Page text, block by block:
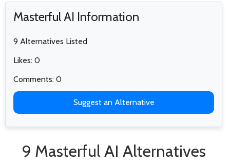
Masterful AI Information
9 Alternatives Listed
Likes: 0
Comments: 0
Suggest an Alternative
9 Masterful AI Alternatives